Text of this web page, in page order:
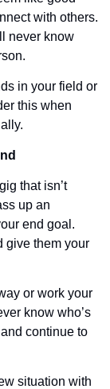
with others.
never know
in your field or
this when
that isn’t
up an
end goal.
give them your
or work your
know who’s
continue to
situation with